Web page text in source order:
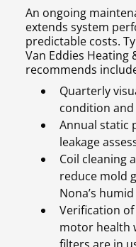
An ongoing
extends system
predictable costs.
Van Eddies Heating
recommends
Quarterly
condition
Annual static
leakage
Coil cleaning
reduce mold
Nona’s
Verification
motor health